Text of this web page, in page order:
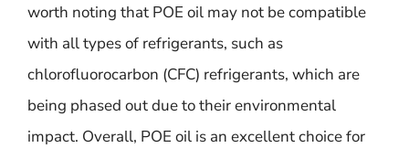
worth noting that POE oil may not be compatible
with all types of refrigerants, such as
chlorofluorocarbon (CFC) refrigerants, which are
being phased out due to their environmental
impact. Overall, POE oil is an excellent choice for